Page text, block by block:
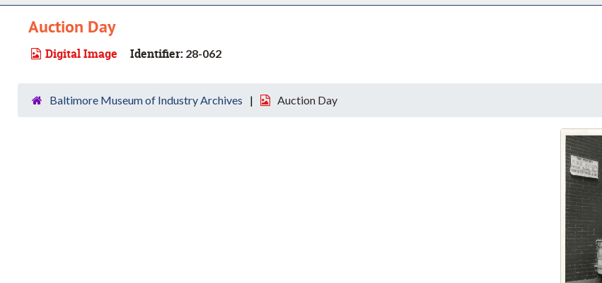
Auction Day
Digital Image Identifier: 28-062
Baltimore Museum of Industry Archives Auction Day